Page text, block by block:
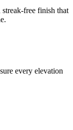
free finish that
every elevation